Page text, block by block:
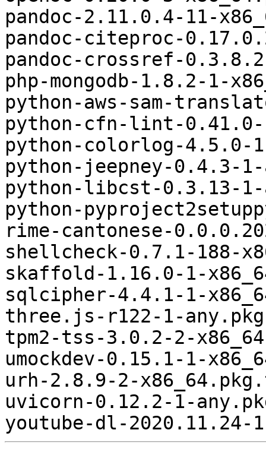
pandoc-2.11.0.4-11-
pandoc-citeproc-
pandoc-crossref-
php-mongodb-1.8.2-1-
python-aws-sam-
python-cfn-lint-
python-colorlog-4.5.0-
python-jeepney-0.4.3-
python-libcst-0.3.13-
python-
rime-cantonese-
shellcheck-0.7.1-188-
skaffold-1.16.0-1-
sqlcipher-4.4.1-1-
three.js-r122-1-
tpm2-tss-3.0.2-2-
umockdev-0.15.1-1-
urh-2.8.9-2-
uvicorn-0.12.2-1-